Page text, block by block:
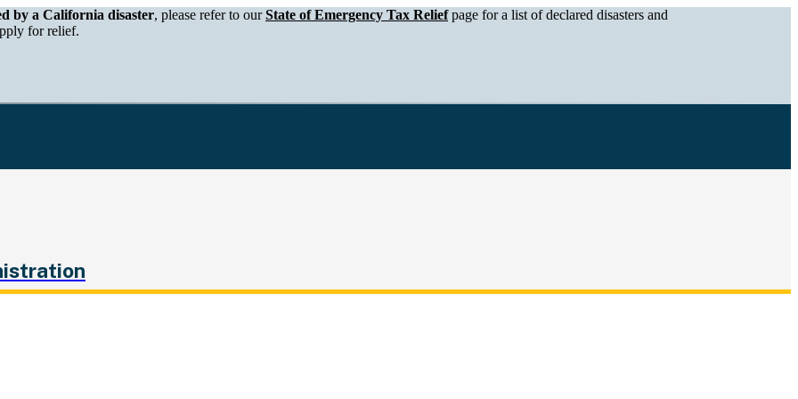
of Tax and Fee Administration
by a California disaster, please refer to ourState of Emergency Tax Reliefpage for a list of declared disasters and
for relief.